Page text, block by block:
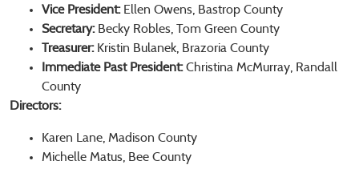
Vice President:Ellen Owens, Bastrop County
Secretary:Becky Robles, Tom Green County
Treasurer:Kristin Bulanek, Brazoria County
Immediate Past President:Christina McMurray, Randall
County
Directors:
Karen Lane, Madison County
Michelle Matus, Bee County